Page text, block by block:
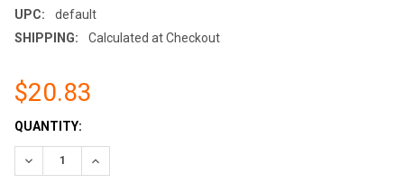
UPC:
default
SHIPPING:
Calculated at Checkout
$20.83
CURRENT
STOCK:
QUANTITY:
DECREASE QUANTITY:INCREASE QUANTITY: